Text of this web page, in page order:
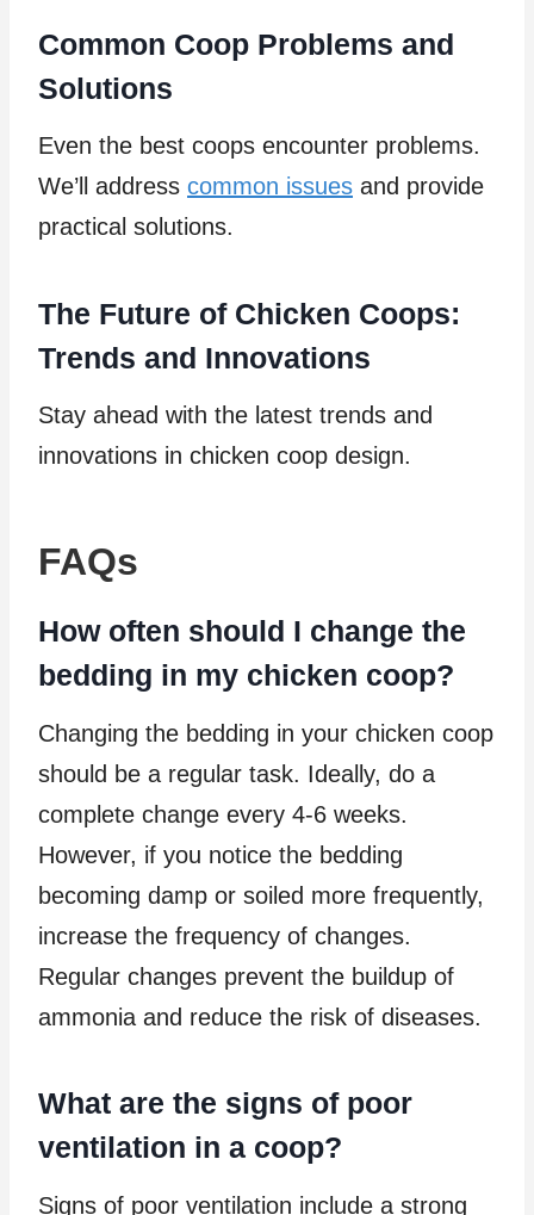
Common Coop Problems and
Solutions
Even the best coops encounter problems.
We’ll address common issues and provide
practical solutions.
The Future of Chicken Coops:
Trends and Innovations
Stay ahead with the latest trends and
innovations in chicken coop design.
FAQs
How often should I change the
bedding in my chicken coop?
Changing the bedding in your chicken coop
should be a regular task. Ideally, do a
complete change every 4-6 weeks.
However, if you notice the bedding
becoming damp or soiled more frequently,
increase the frequency of changes.
Regular changes prevent the buildup of
ammonia and reduce the risk of diseases.
What are the signs of poor
ventilation in a coop?
Signs of poor ventilation include a strong